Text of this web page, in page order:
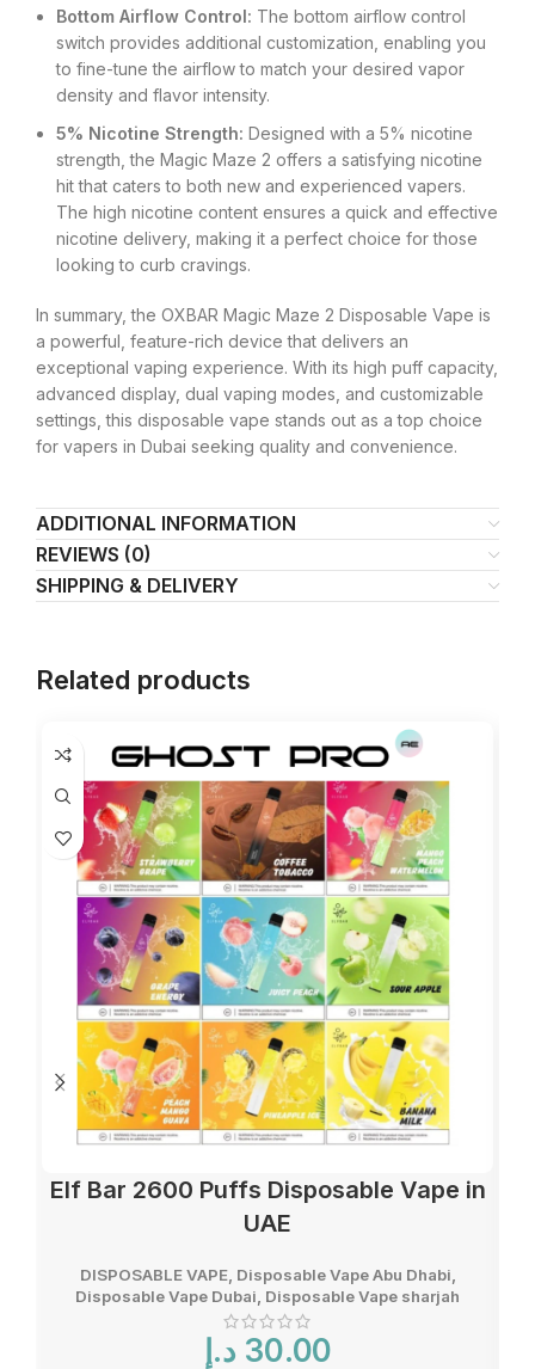
Bottom Airflow Control: The bottom airflow control
switch provides additional customization, enabling you
to fine-tune the airflow to match your desired vapor
density and flavor intensity.
5% Nicotine Strength: Designed with a 5% nicotine
strength, the Magic Maze 2 offers a satisfying nicotine
hit that caters to both new and experienced vapers.
The high nicotine content ensures a quick and effective
nicotine delivery, making it a perfect choice for those
looking to curb cravings.
In summary, the OXBAR Magic Maze 2 Disposable Vape is
a powerful, feature-rich device that delivers an
exceptional vaping experience. With its high puff capacity,
advanced display, dual vaping modes, and customizable
settings, this disposable vape stands out as a top choice
for vapers in Dubai seeking quality and convenience.
ADDITIONAL INFORMATION
REVIEWS (0)
SHIPPING & DELIVERY
Related products
Elf Bar 2600 Puffs Disposable Vape in
UAE
DISPOSABLE VAPE, Disposable Vape Abu Dhabi,
Disposable Vape Dubai, Disposable Vape sharjah
30.00 د.إ